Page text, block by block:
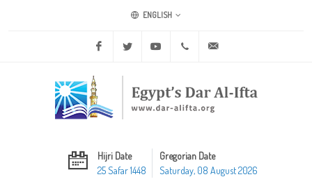
ENGLISH
Facebook Twitter Youtube +20 2 25970400
Hijri Date
25 Safar 1448
Gregorian Date
Saturday, 08 August 2026